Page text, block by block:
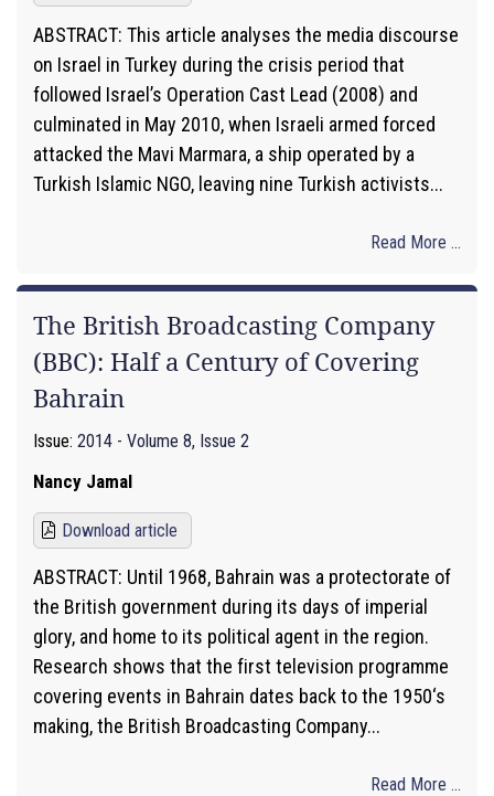
ABSTRACT: This article analyses the media discourse
on Israel in Turkey during the crisis period that
followed Israel’s Operation Cast Lead (2008) and
culminated in May 2010, when Israeli armed forced
attacked the Mavi Marmara, a ship operated by a
Turkish Islamic NGO, leaving nine Turkish activists...
Read More ...
The British Broadcasting Company
(BBC): Half a Century of Covering
Bahrain
Issue: 2014 - Volume 8, Issue 2
Nancy Jamal
Download article
ABSTRACT: Until 1968, Bahrain was a protectorate of
the British government during its days of imperial
glory, and home to its political agent in the region.
Research shows that the first television programme
covering events in Bahrain dates back to the 1950‘s
making, the British Broadcasting Company...
Read More ...